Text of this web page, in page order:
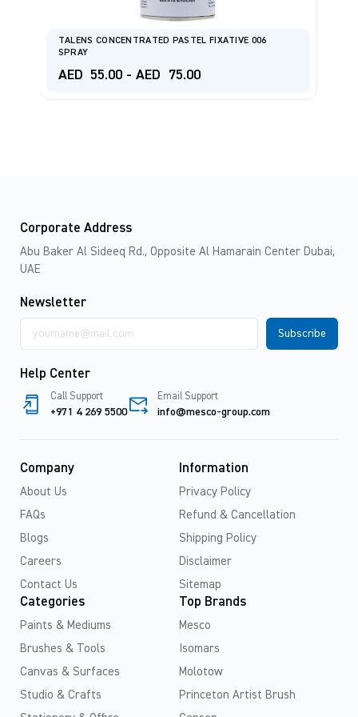
TALENS CONCENTRATED PASTEL FIXATIVE 006
SPRAY
AED 55.00 -AED 75.00
Corporate Address
Abu Baker Al Sideeq Rd., Opposite Al Hamarain Center Dubai,
UAE
Newsletter
address
Help Center
Call Support
+971 4 269 5500
Email Support
info@mesco-group.com
Company
About Us
FAQs
Blogs
Careers
Contact Us
Information
Privacy Policy
Refund & Cancellation
Shipping Policy
Disclaimer
Sitemap
Categories
Paints & Mediums
Brushes & Tools
Canvas & Surfaces
Studio & Crafts
Top Brands
Mesco
Isomars
Molotow
Princeton Artist Brush